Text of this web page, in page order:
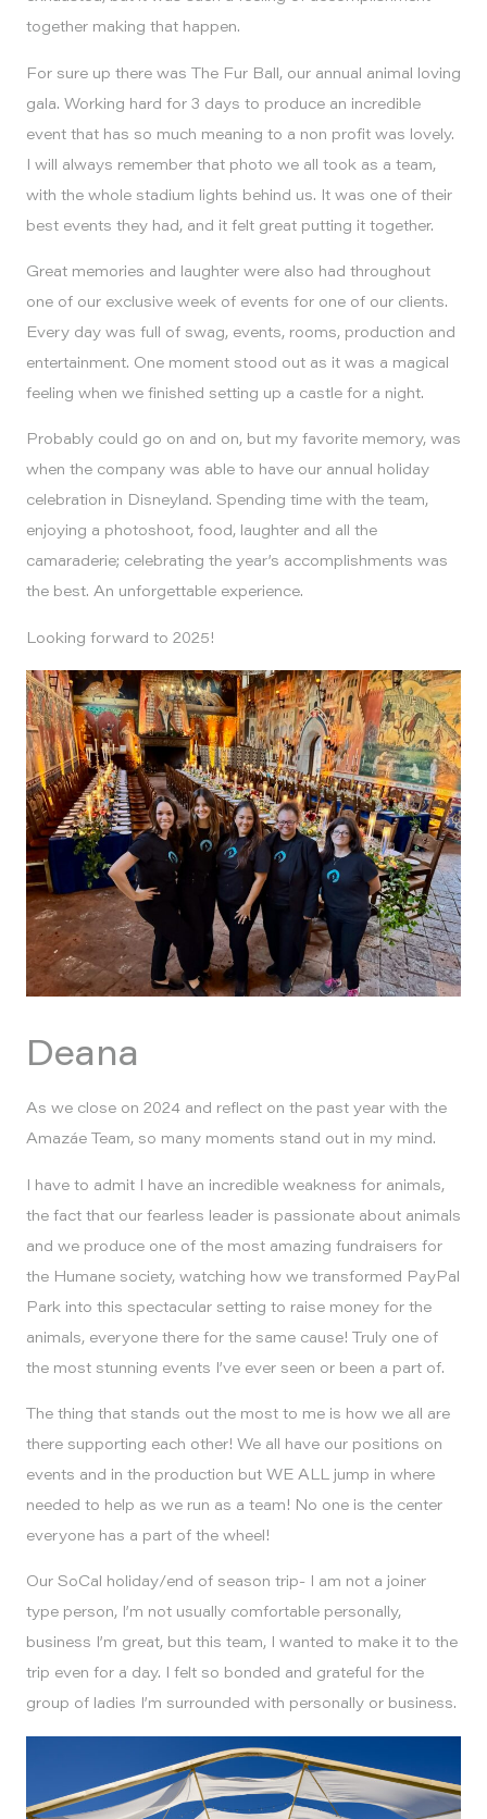
together making that happen.
For sure up there was The Fur Ball, our annual animal loving
gala. Working hard for 3 days to produce an incredible
event that has so much meaning to a non profit was lovely.
I will always remember that photo we all took as a team,
with the whole stadium lights behind us. It was one of their
best events they had, and it felt great putting it together.
Great memories and laughter were also had throughout
one of our exclusive week of events for one of our clients.
Every day was full of swag, events, rooms, production and
entertainment. One moment stood out as it was a magical
feeling when we finished setting up a castle for a night.
Probably could go on and on, but my favorite memory, was
when the company was able to have our annual holiday
celebration in Disneyland. Spending time with the team,
enjoying a photoshoot, food, laughter and all the
camaraderie; celebrating the year’s accomplishments was
the best. An unforgettable experience.
Looking forward to 2025!
Deana
As we close on 2024 and reflect on the past year with the
Amazáe Team, so many moments stand out in my mind.
I have to admit I have an incredible weakness for animals,
the fact that our fearless leader is passionate about animals
and we produce one of the most amazing fundraisers for
the Humane society, watching how we transformed PayPal
Park into this spectacular setting to raise money for the
animals, everyone there for the same cause! Truly one of
the most stunning events I’ve ever seen or been a part of.
The thing that stands out the most to me is how we all are
there supporting each other! We all have our positions on
events and in the production but WE ALL jump in where
needed to help as we run as a team! No one is the center
everyone has a part of the wheel!
Our SoCal holiday/end of season trip- I am not a joiner
type person, I’m not usually comfortable personally,
business I’m great, but this team, I wanted to make it to the
trip even for a day. I felt so bonded and grateful for the
group of ladies I’m surrounded with personally or business.